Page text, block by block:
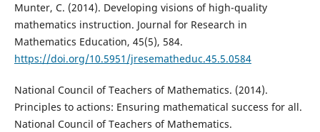
Munter, C. (2014). Developing visions of high-quality
mathematics instruction. Journal for Research in
Mathematics Education, 45(5), 584.
https://doi.org/10.5951/jresematheduc.45.5.0584
National Council of Teachers of Mathematics. (2014).
Principles to actions: Ensuring mathematical success for all.
National Council of Teachers of Mathematics.